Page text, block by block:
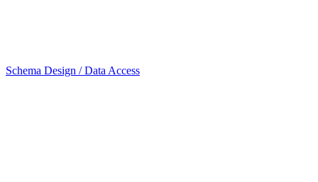
Schema Design / Data Access